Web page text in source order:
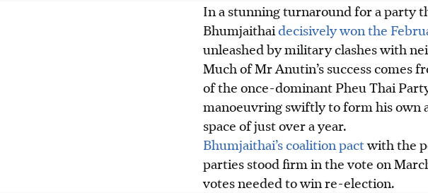
In a stunning turnaround for a party
Bhumjaithaidecisively won the
unleashed by military clashes with
Much of Mr Anutin’s success comes
of the once-dominant Pheu Thai
manoeuvring swiftly to form his own
space of just over a year.
Bhumjaithai’s coalition pactwith the
parties stood firm inthe vote on
votes needed to win re-election.